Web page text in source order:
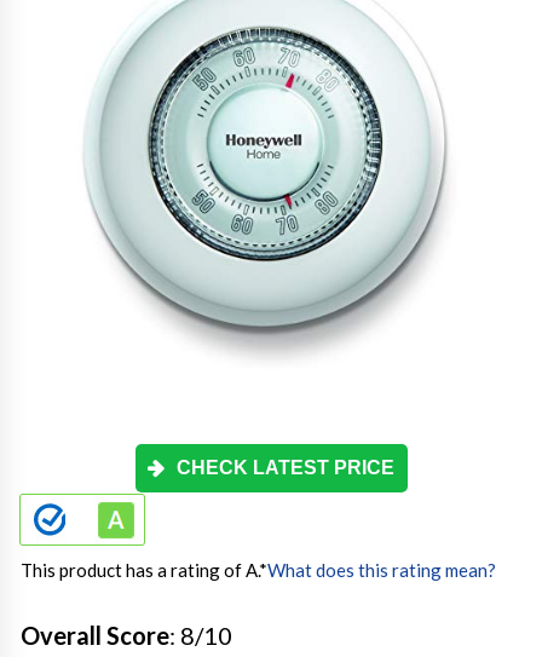
CHECK LATEST PRICE
This product has a rating of A.*What does this rating mean?
Overall Score: 8/10